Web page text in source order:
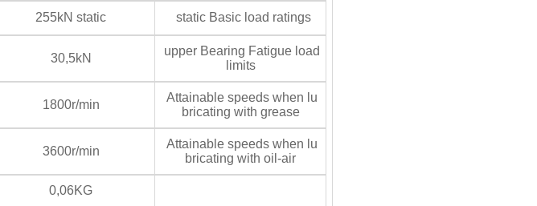
255kN static static Basic load ratings
30,5kN
upper Bearing Fatigue load
limits
1800r/min
Attainable speeds when lu
bricating with grease
3600r/min
Attainable speeds when lu
bricating with oil-air
0,06KG